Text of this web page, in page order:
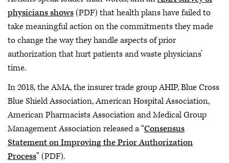
physicians shows(PDF) that health plans have failed to
take meaningful action on the commitments they made
to change the way they handle aspects of prior
authorization that hurt patients and waste physicians’
time.
In 2018, the AMA, the insurer trade group AHIP, Blue Cross
Blue Shield Association, American Hospital Association,
American Pharmacists Association and Medical Group
Management Association released a “Consensus
Statement on Improving the Prior Authorization
Process” (PDF).